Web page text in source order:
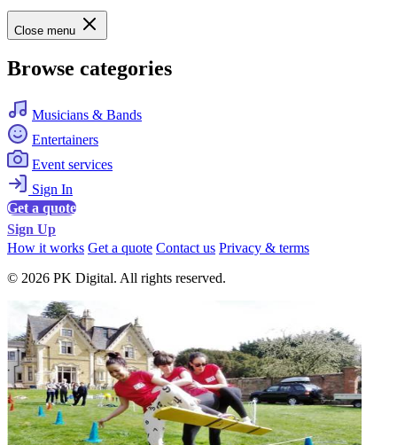
Close menu
Browse categories
Musicians & Bands
Entertainers
Event services
Sign In
Get a quote
Sign Up
How it works Get a quote Contact us Privacy & terms
© 2026 PK Digital. All rights reserved.